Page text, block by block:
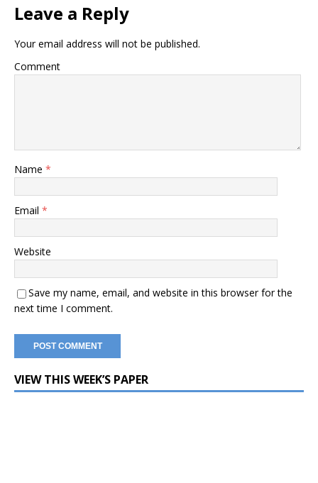
Leave a Reply
Your email address will not be published.
Comment
Name *
Email *
Website
Save my name, email, and website in this browser for the
next time I comment.
VIEW THIS WEEK’S PAPER